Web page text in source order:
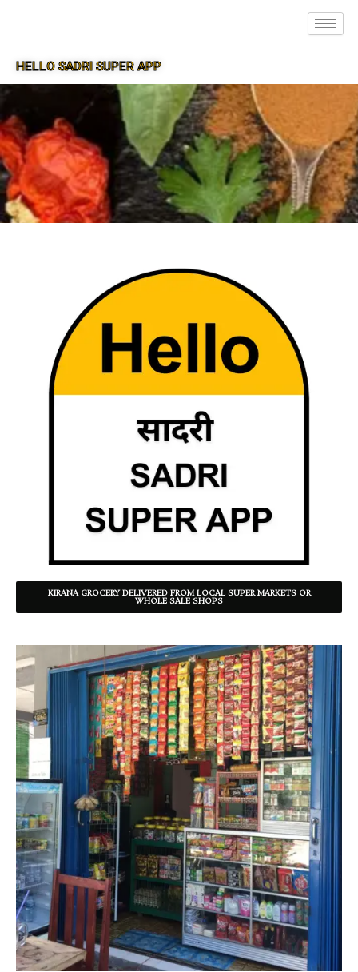
HELLO SADRI SUPER APP
SUPER APP FOR SADRI
KIRANA GROCERY DELIVERED FROM LOCAL SUPER MARKETS OR
WHOLE SALE SHOPS